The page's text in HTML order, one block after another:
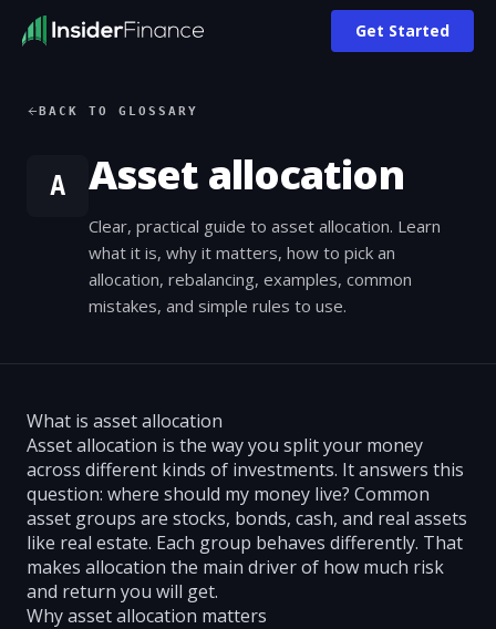
Get Started
BACK TO GLOSSARY
A Asset allocation
Clear, practical guide to asset allocation. Learn
what it is, why it matters, how to pick an
allocation, rebalancing, examples, common
mistakes, and simple rules to use.
What is asset allocation
Asset allocation is the way you split your money
across different kinds of investments. It answers this
question: where should my money live? Common
asset groups are stocks, bonds, cash, and real assets
like real estate. Each group behaves differently. That
makes allocation the main driver of how much risk
and return you will get.
Why asset allocation matters